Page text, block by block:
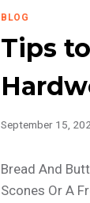
BLOG
Tips
September 15,
Bread And
Scones Or A